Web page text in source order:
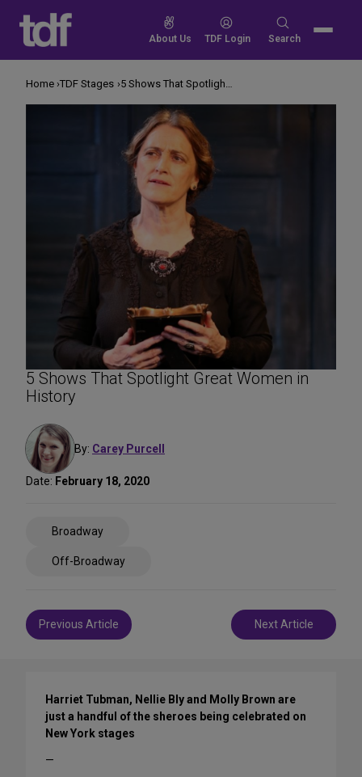
content
About Us TDF Login
Search
Search
5 Shows That Spotlight Great Women in
History
By: Carey Purcell
Date: February 18, 2020
Broadway
Off-Broadway
Post
navigation
Previous Article Next Article
Home TDF Stages 5 Shows That Spotlight Great Women in History
Harriet Tubman, Nellie Bly and Molly Brown are
just a handful of the sheroes being celebrated on
New York stages
—